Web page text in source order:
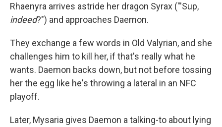
Rhaenyra arrives astride her dragon Syrax ("'Sup,
indeed?") and approaches Daemon.
They exchange a few words in Old Valyrian, and she
challenges him to kill her, if that's really what he
wants. Daemon backs down, but not before tossing
her the egg like he's throwing a lateral in an NFC
playoff.
Later, Mysaria gives Daemon a talking-to about lying